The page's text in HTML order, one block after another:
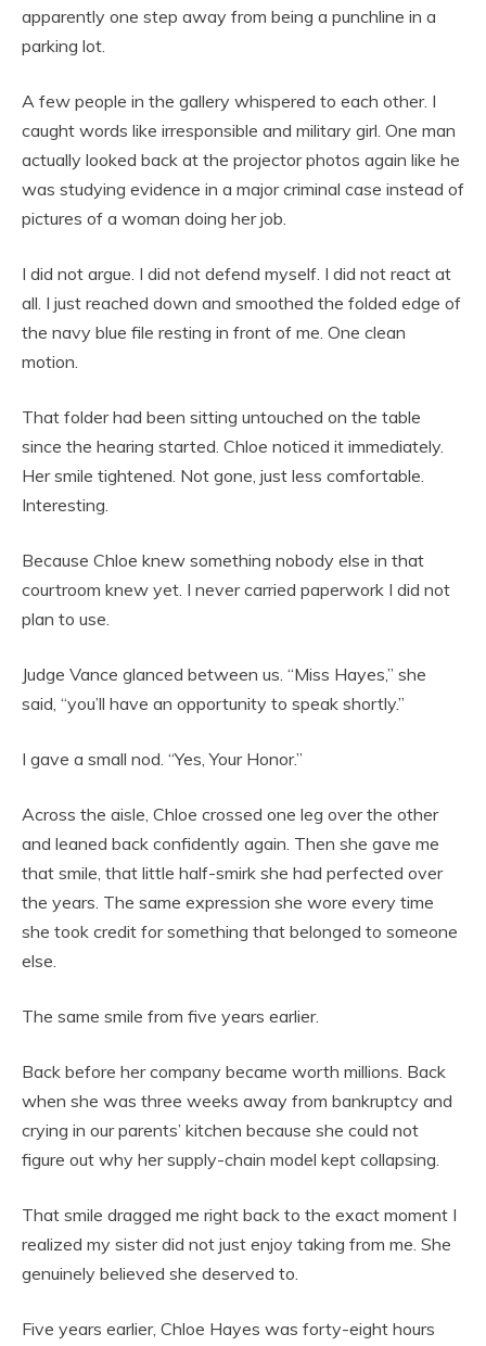
apparently one step away from being a punchline in a
parking lot.
A few people in the gallery whispered to each other. I
caught words like irresponsible and military girl. One man
actually looked back at the projector photos again like he
was studying evidence in a major criminal case instead of
pictures of a woman doing her job.
I did not argue. I did not defend myself. I did not react at
all. I just reached down and smoothed the folded edge of
the navy blue file resting in front of me. One clean
motion.
That folder had been sitting untouched on the table
since the hearing started. Chloe noticed it immediately.
Her smile tightened. Not gone, just less comfortable.
Interesting.
Because Chloe knew something nobody else in that
courtroom knew yet. I never carried paperwork I did not
plan to use.
Judge Vance glanced between us. “Miss Hayes,” she
said, “you’ll have an opportunity to speak shortly.”
I gave a small nod. “Yes, Your Honor.”
Across the aisle, Chloe crossed one leg over the other
and leaned back confidently again. Then she gave me
that smile, that little half-smirk she had perfected over
the years. The same expression she wore every time
she took credit for something that belonged to someone
else.
The same smile from five years earlier.
Back before her company became worth millions. Back
when she was three weeks away from bankruptcy and
crying in our parents’ kitchen because she could not
figure out why her supply-chain model kept collapsing.
That smile dragged me right back to the exact moment I
realized my sister did not just enjoy taking from me. She
genuinely believed she deserved to.
Five years earlier, Chloe Hayes was forty-eight hours